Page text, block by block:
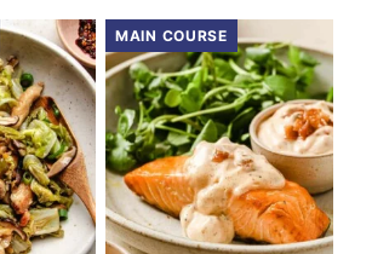
MAIN COURSE